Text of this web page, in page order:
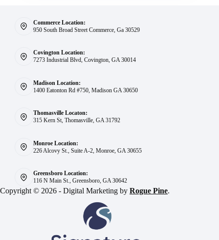
Commerce Location:
950 South Broad Street Commerce, Ga 30529
Covington Location:
7273 Industrial Blvd, Covington, GA 30014
Madison Location:
1400 Eatonton Rd #750, Madison GA 30650
Thomasville Locaton:
315 Kern St, Thomasville, GA 31792
Monroe Location:
226 Alcovy St., Suite A-2, Monroe, GA 30655
Greensboro Location:
116 N Main St., Greensboro, GA 30642
Copyright © 2026 - Digital Marketing by Rogue Pine.